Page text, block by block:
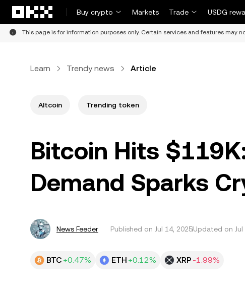
Buy crypto
Markets Trade USDG
This page is for information purposes only. Certain services and features may
Learn Trendy news Article
Altcoin Trending token
Bitcoin Hits
Demand Sparks
News Feeder Published on Jul 14, 2025Updated on Jul
BTC +0.47% ETH +0.12% XRP -1.99%